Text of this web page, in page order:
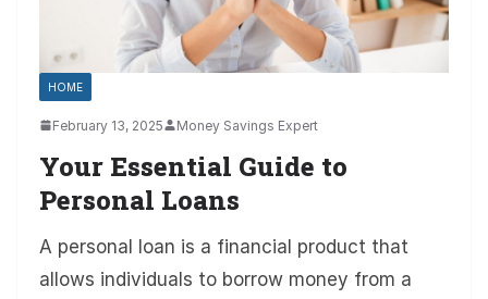
HOME
February 13, 2025 Money Savings Expert
Your Essential Guide to
Personal Loans
A personal loan is a financial product that
allows individuals to borrow money from a